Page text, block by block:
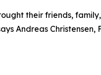
their friends,
Andreas Christensen,